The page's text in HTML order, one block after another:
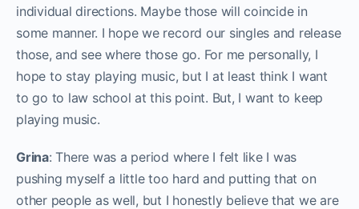
individual directions. Maybe those will coincide in
some manner. I hope we record our singles and release
those, and see where those go. For me personally, I
hope to stay playing music, but I at least think I want
to go to law school at this point. But, I want to keep
playing music.
Grina: There was a period where I felt like I was
pushing myself a little too hard and putting that on
other people as well, but I honestly believe that we are